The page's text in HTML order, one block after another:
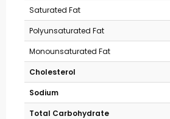
Saturated Fat
Polyunsaturated Fat
Monounsaturated Fat
Cholesterol
Sodium
Total Carbohydrate